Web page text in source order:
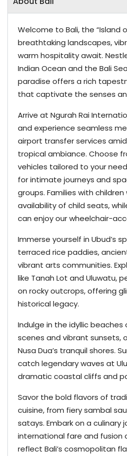
Welcome to Bali, the “Island
breathtaking landscapes,
warm hospitality await.
Indian Ocean and the Bali
paradise offers a rich
that captivate the senses
Arrive at Ngurah Rai
and experience seamless
airport transfer services
tropical ambiance. Choose
vehicles tailored to your
for intimate journeys and
groups. Families with
availability of child seats,
can enjoy our wheelchair-
Immerse yourself in Ubud’s
terraced rice paddies,
vibrant arts communities.
like Tanah Lot and Uluwatu,
on rocky outcrops, offering
historical legacy.
Indulge in the idyllic beaches
scenes and vibrant sunsets,
Nusa Dua’s tranquil shores.
catch legendary waves at
dramatic coastal cliffs and
Savor the bold flavors of
cuisine, from fiery sambal
satays. Embark on a culinary
international fare and fusion
reflect Bali’s cosmopolitan